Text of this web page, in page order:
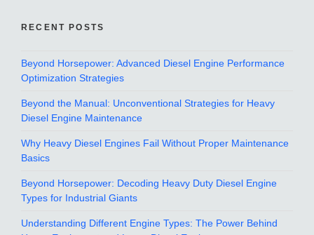
RECENT POSTS
Beyond Horsepower: Advanced Diesel Engine Performance
Optimization Strategies
Beyond the Manual: Unconventional Strategies for Heavy
Diesel Engine Maintenance
Why Heavy Diesel Engines Fail Without Proper Maintenance
Basics
Beyond Horsepower: Decoding Heavy Duty Diesel Engine
Types for Industrial Giants
Understanding Different Engine Types: The Power Behind